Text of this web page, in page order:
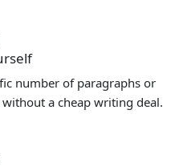
number of paragraphs or
a cheap writing deal.